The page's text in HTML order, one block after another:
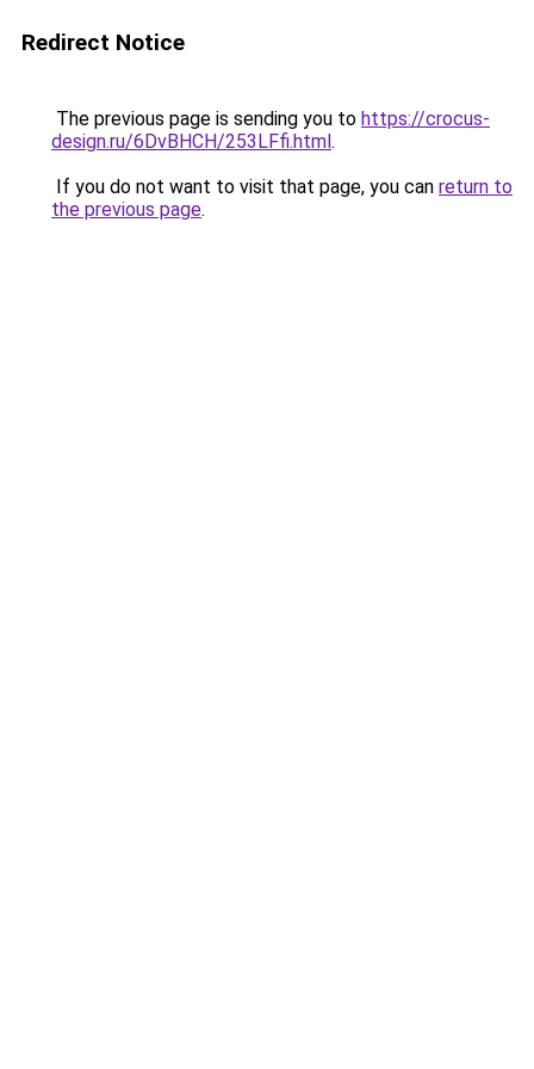
Redirect Notice
The previous page is sending you to https://crocus-
design.ru/6DvBHCH/253LFfi.html.
If you do not want to visit that page, you can return to
the previous page.